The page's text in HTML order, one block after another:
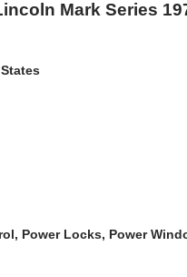
Mark Series
Power Locks, Power